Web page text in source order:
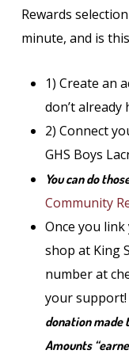
Rewards
minute, and is
1) Create an
don’t already
2) Connect
GHS Boys
You can do
Community
Once you
shop at King
number at
your
donation made
Amounts